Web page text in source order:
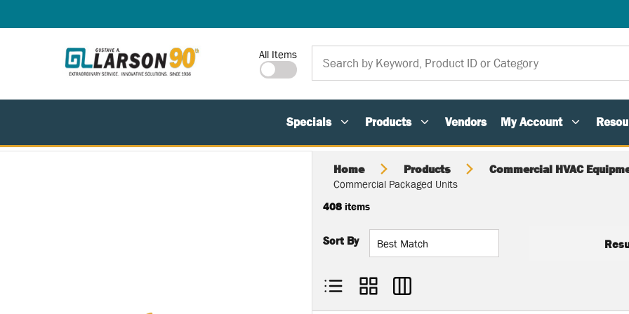
Site Search
All Items
Specials Products Vendors My Account
Home Products Commercial HVAC
Commercial Packaged Units
408items
Sort By
Product List View
Product Grid View
Product Table View